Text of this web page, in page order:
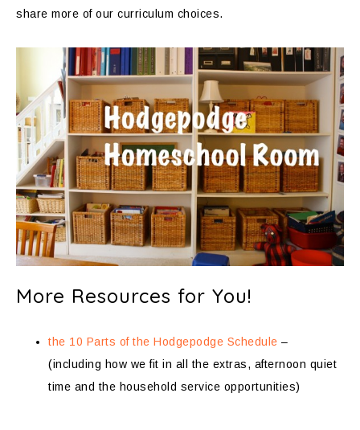
share more of our curriculum choices.
More Resources for You!
the 10 Parts of the Hodgepodge Schedule –
(including how we fit in all the extras, afternoon quiet
time and the household service opportunities)